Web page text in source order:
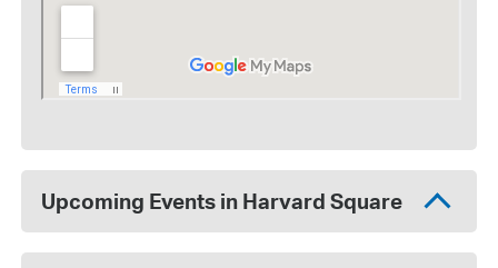
Upcoming Events in Harvard Square